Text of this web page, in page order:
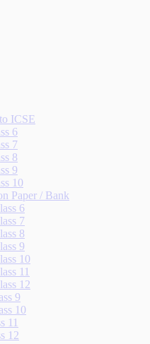
ICSE
6
7
8
9
10
Paper / Bank
6
7
8
9
10
11
12
9
10
11
12